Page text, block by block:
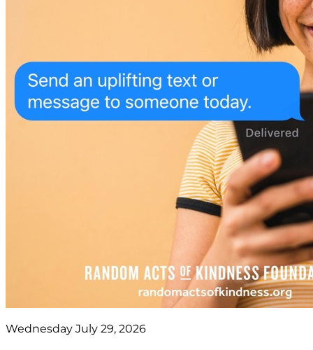
Wednesday July 29, 2026